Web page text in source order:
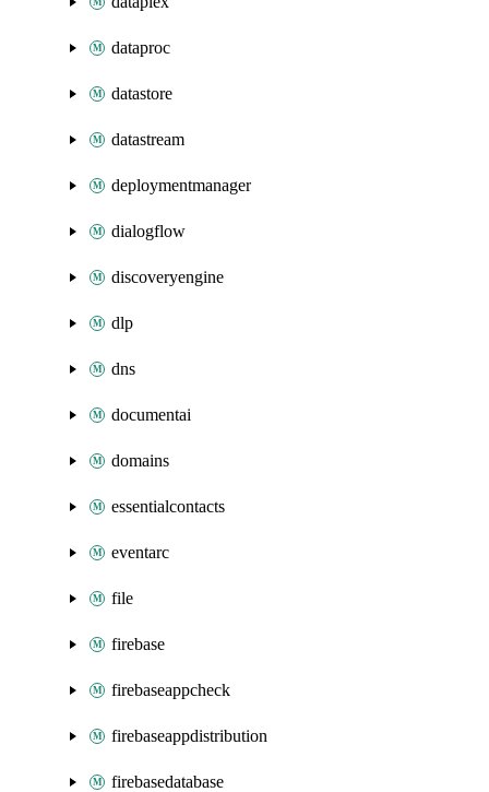
dataproc
datastore
datastream
deploymentmanager
dialogflow
discoveryengine
dlp
dns
documentai
domains
essentialcontacts
eventarc
file
firebase
firebaseappcheck
firebaseappdistribution
firebasedatabase